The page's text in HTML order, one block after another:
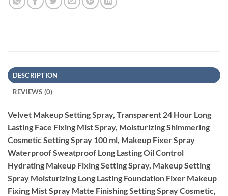
DESCRIPTION
REVIEWS (0)
Velvet Makeup Setting Spray, Transparent 24 Hour Long
Lasting Face Fixing Mist Spray, Moisturizing Shimmering
Cosmetic Setting Spray 100 ml, Makeup Fixer Spray
Waterproof Sweatproof Long Lasting Oil Control
Hydrating Makeup Fixing Setting Spray, Makeup Setting
Spray Moisturizing Long Lasting Foundation Fixer Makeup
Fixing Mist Spray Matte Finishing Setting Spray Cosmetic,